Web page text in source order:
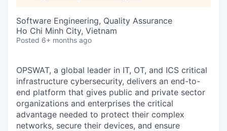
Software Engineering, Quality Assurance
Ho Chi Minh City, Vietnam
Posted 6+ months ago
OPSWAT, a global leader in IT, OT, and ICS critical
infrastructure cybersecurity, delivers an end-to-
end platform that gives public and private sector
organizations and enterprises the critical
advantage needed to protect their complex
networks, secure their devices, and ensure